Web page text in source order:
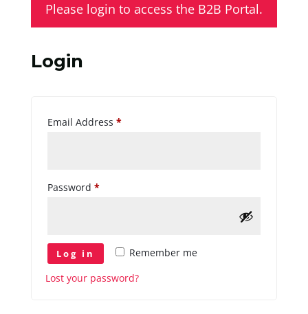
Please login to access the B2B Portal.
Login
Email Address *Required
Password *Required
Remember me
Log in
Lost your password?